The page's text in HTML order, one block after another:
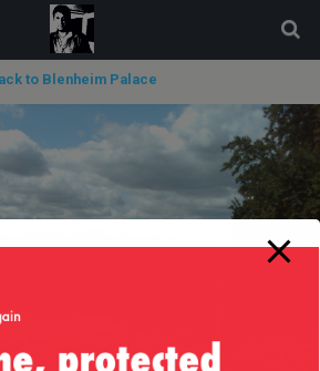
to Blenheim Palace
modal-check